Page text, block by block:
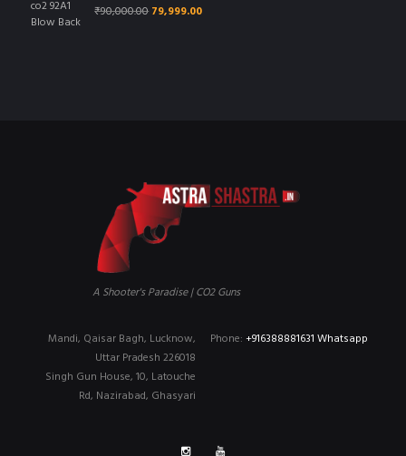
₹90,000.00 Original
79,999.00Current
A Shooter's Paradise | CO2 Guns
Phone: +916388881631 Whatsapp
Mandi, Qaisar Bagh, Lucknow,
Uttar Pradesh 226018
Singh Gun House, 10, Latouche
Rd, Nazirabad, Ghasyari